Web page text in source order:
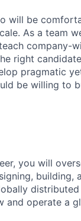
will be
As a team
company-
right
pragmatic
be willing to
you will
building,
operate a